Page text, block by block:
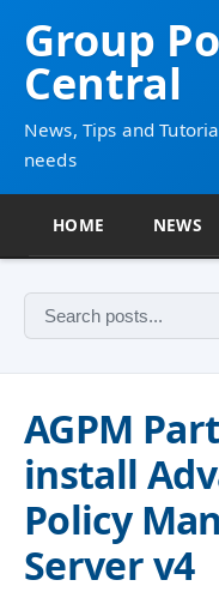
Group
Central
News, Tips and
needs
HOME NEWS
AGPM
install
Policy
Server v4